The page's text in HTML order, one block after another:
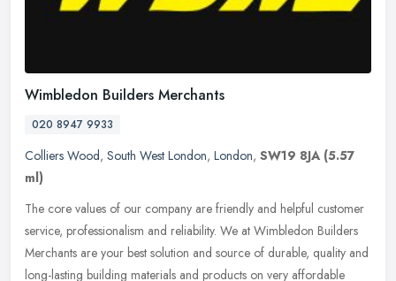
Wimbledon Builders Merchants
020 8947 9933
Colliers Wood, South West London, London, SW19 8JA (5.57
ml)
The core values of our company are friendly and helpful customer
service, professionalism and reliability. We at Wimbledon Builders
Merchants are your best solution and source of durable, quality and
long-lasting building materials and products on very affordable